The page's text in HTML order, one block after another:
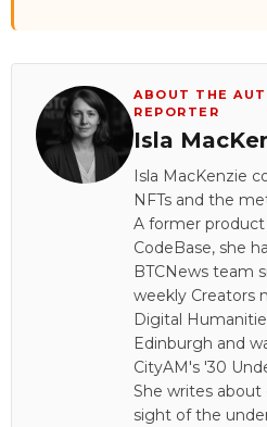
ABOUT THE
REPORTER
Isla
Isla MacKenzie
NFTs and the
A former
CodeBase, she
BTCNews team
weekly Creators
Digital
Edinburgh and
CityAM's '30
She writes
sight of the